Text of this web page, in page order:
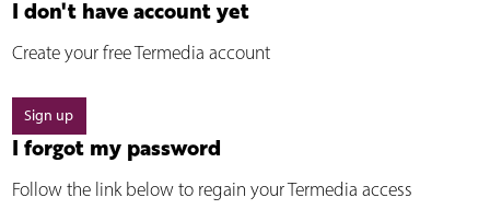
I don't have account yet
Create your free Termedia account
Sign up
I forgot my password
Follow the link below to regain your Termedia access